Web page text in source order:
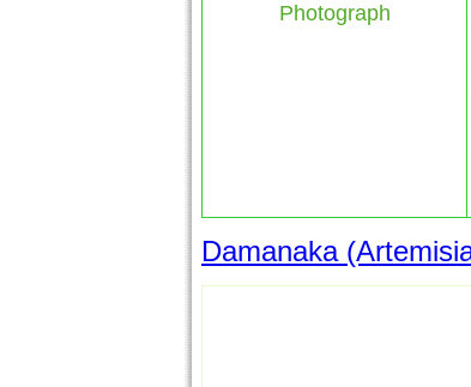
Photograph
Damanaka